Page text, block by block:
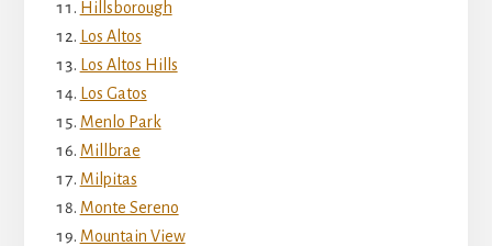
Hillsborough
Los Altos
Los Altos Hills
Los Gatos
Menlo Park
Millbrae
Milpitas
Monte Sereno
Mountain View